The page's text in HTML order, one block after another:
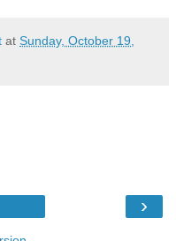
at Sunday, October 19,
›